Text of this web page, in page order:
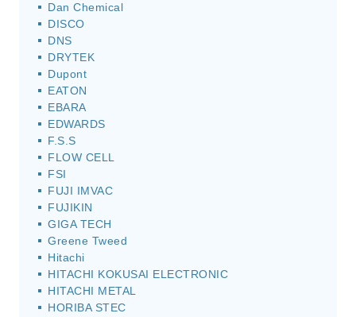
Dan Chemical
DISCO
DNS
DRYTEK
Dupont
EATON
EBARA
EDWARDS
F.S.S
FLOW CELL
FSI
FUJI IMVAC
FUJIKIN
GIGA TECH
Greene Tweed
Hitachi
HITACHI KOKUSAI ELECTRONIC
HITACHI METAL
HORIBA STEC